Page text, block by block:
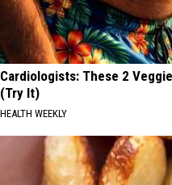
Cardiologists: These 2
(Try It)
HEALTH WEEKLY